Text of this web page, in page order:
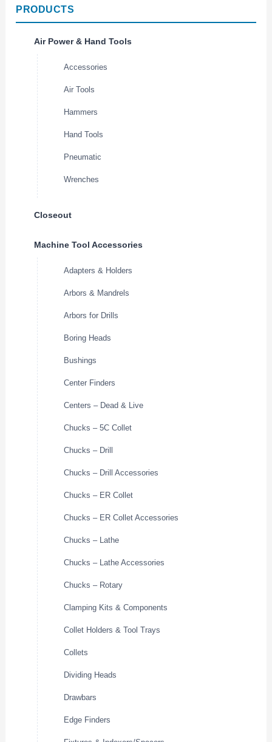
PRODUCTS
Air Power & Hand Tools
Accessories
Air Tools
Hammers
Hand Tools
Pneumatic
Wrenches
Closeout
Machine Tool Accessories
Adapters & Holders
Arbors & Mandrels
Arbors for Drills
Boring Heads
Bushings
Center Finders
Centers – Dead & Live
Chucks – 5C Collet
Chucks – Drill
Chucks – Drill Accessories
Chucks – ER Collet
Chucks – ER Collet Accessories
Chucks – Lathe
Chucks – Lathe Accessories
Chucks – Rotary
Clamping Kits & Components
Collet Holders & Tool Trays
Collets
Dividing Heads
Drawbars
Edge Finders